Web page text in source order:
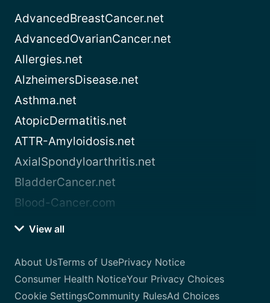
AdvancedBreastCancer.net
AdvancedOvarianCancer.net
Allergies.net
AlzheimersDisease.net
Asthma.net
AtopicDermatitis.net
ATTR-Amyloidosis.net
AxialSpondyloarthritis.net
BladderCancer.net
Blood-Cancer.com
View all
About UsTerms of UsePrivacy Notice
Consumer Health NoticeYour Privacy Choices
Cookie SettingsCommunity RulesAd Choices